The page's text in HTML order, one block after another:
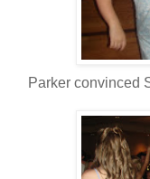
Parker convinced